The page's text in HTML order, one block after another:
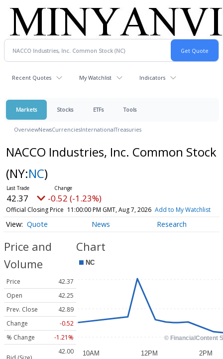
Recent Quotes My Watchlist Indicators
Markets Stocks ETFs Tools
OverviewNewsCurrenciesInternationalTreasuries
NACCO Industries, Inc. Common Stock
(NY:NC)
42.37 -0.52 (-1.23%)
Official Closing Price 11:00:00 PM GMT, Aug 7, 2026 Add to My Watchlist
Quote News Research
Price and
Volume
Price
42.37
Open
42.25
Prev. Close
42.89
Change
-0.52
% Change
-1.21%
42.00
Chart